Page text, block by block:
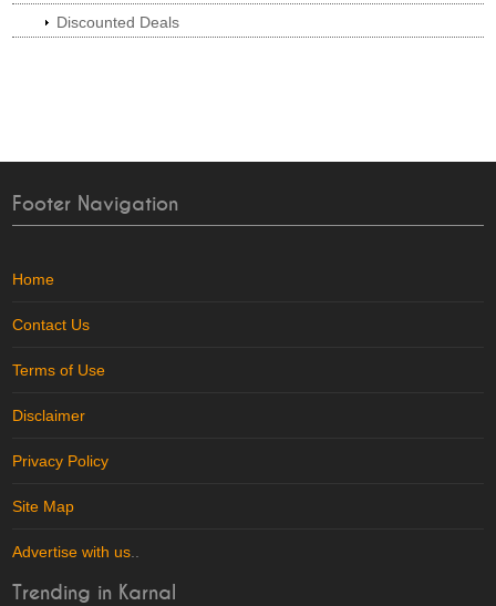
Discounted Deals
Footer Navigation
Home
Contact Us
Terms of Use
Disclaimer
Privacy Policy
Site Map
Advertise with us
Trending in Karnal